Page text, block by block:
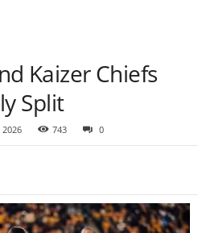
Kaizer Chiefs
Split
2026 743 0